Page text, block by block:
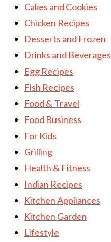
Cakes and Cookies
Chicken Recipes
Desserts and Frozen
Drinks and Beverages
Egg Recipes
Fish Recipes
Food & Travel
Food Business
For Kids
Grilling
Health & Fitness
Indian Recipes
Kitchen Appliances
Kitchen Garden
Lifestyle